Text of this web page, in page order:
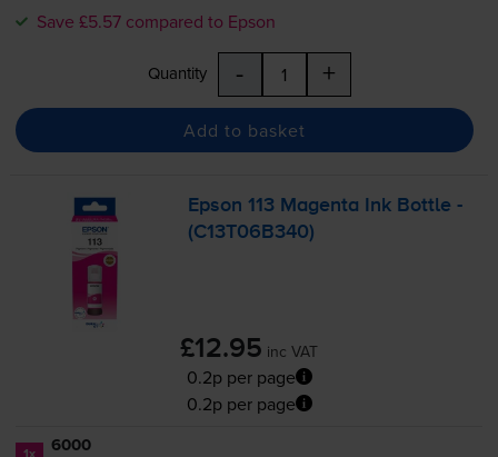
Save £5.57 compared to Epson
Quantity - +
Add to basket
Epson 113 Magenta Ink Bottle -
(C13T06B340)
£12.95 inc VAT
0.2p per page
0.2p per page
6000